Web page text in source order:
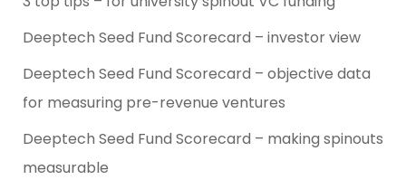
Deeptech Seed Fund Scorecard – investor view
Deeptech Seed Fund Scorecard – objective data
for measuring pre-revenue ventures
Deeptech Seed Fund Scorecard – making spinouts
measurable